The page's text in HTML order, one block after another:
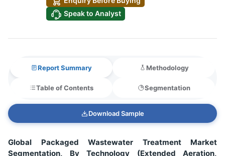
Speak to Analyst
Report Summary
Table of Contents Segmentation
Methodology
Download Sample
Global Packaged Wastewater Treatment Market
Segmentation, By Technology (Extended Aeration,